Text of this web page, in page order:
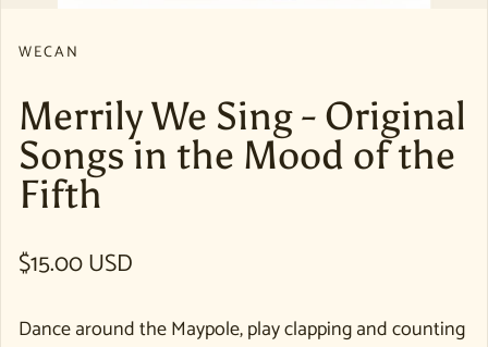
WECAN
Merrily We Sing - Original
Songs in the Mood of the
Fifth
Regular price
$15.00 USD
Dance around the Maypole, play clapping and counting